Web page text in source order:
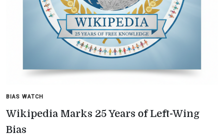
BIAS WATCH
Wikipedia Marks 25 Years of Left-Wing
Bias